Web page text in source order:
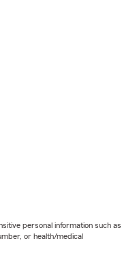
personal information such as
or health/medical